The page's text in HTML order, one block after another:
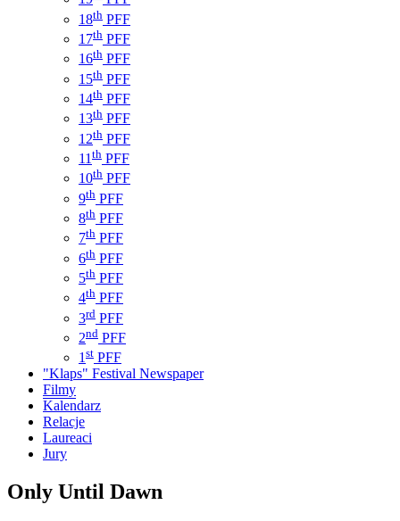
18th PFF
17th PFF
16th PFF
15th PFF
14th PFF
13th PFF
12th PFF
11 th PFF
10th PFF
9th PFF
8th PFF
7th PFF
6th PFF
5th PFF
4th PFF
3rd PFF
2nd PFF
1 st PFF
"Klaps" Festival Newspaper
Filmy
Kalendarz
Relacje
Laureaci
Jury
Only Until Dawn